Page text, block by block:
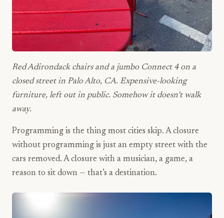
Red Adirondack chairs and a jumbo Connect 4 on a
closed street in Palo Alto, CA. Expensive-looking
furniture, left out in public. Somehow it doesn’t walk
away.
Programming is the thing most cities skip. A closure
without programming is just an empty street with the
cars removed. A closure with a musician, a game, a
reason to sit down — that’s a destination.